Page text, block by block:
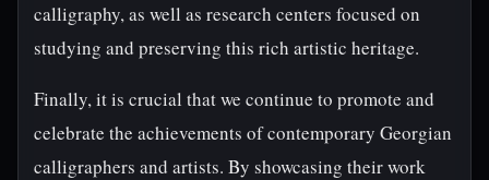
calligraphy, as well as research centers focused on
studying and preserving this rich artistic heritage.
Finally, it is crucial that we continue to promote and
celebrate the achievements of contemporary Georgian
calligraphers and artists. By showcasing their work